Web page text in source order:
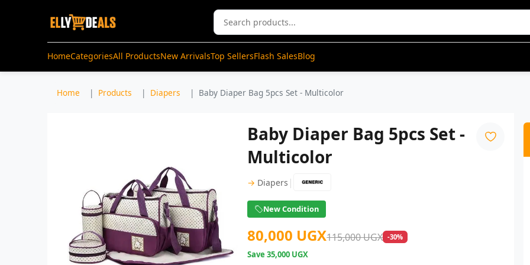
HomeCategoriesAll ProductsNew ArrivalsTop SellersFlash SalesBlog
Home Products Diapers Baby Diaper Bag 5pcs Set - Multicolor
Baby Diaper Bag 5pcs Set -
Multicolor
→ Diapers |
New Condition
80,000 UGX115,000 UGX -30%
Save35,000 UGX